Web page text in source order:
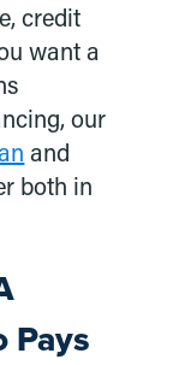
credit
want a
our
and
both in
Pays